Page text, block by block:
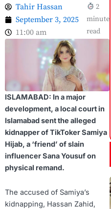
Tahir Hassan
September 3, 2025
11:00 am
2
minute
read
ISLAMABAD: In a major
development, a local court in
Islamabad sent the alleged
kidnapper of TikToker Samiya
Hijab, a ‘friend’ of slain
influencer Sana Yousuf on
physical remand.
The accused of Samiya’s
kidnapping, Hassan Zahid,